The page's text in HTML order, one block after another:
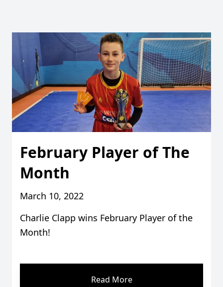
February Player of The
Month
March 10, 2022
Charlie Clapp wins February Player of the
Month!
Read More